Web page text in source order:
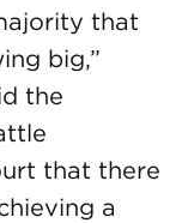
that
big,”
the
that there
a